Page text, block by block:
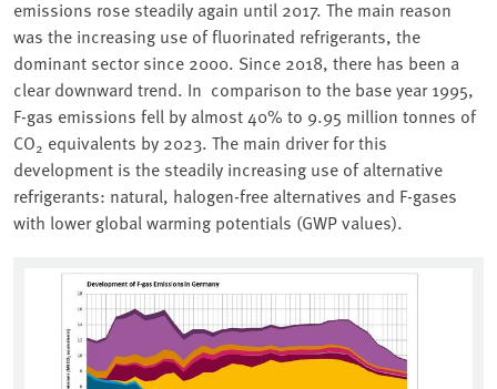
emissions rose steadily again until 2017. The main reason
was the increasing use of fluorinated refrigerants, the
dominant sector since 2000. Since 2018, there has been a
clear downward trend. In comparison to the base year 1995,
F-gas emissions fell by almost 40% to 9.95 million tonnes of
CO2 equivalents by 2023. The main driver for this
development is the steadily increasing use of alternative
refrigerants: natural, halogen-free alternatives and F-gases
with lower global warming potentials (GWP values).